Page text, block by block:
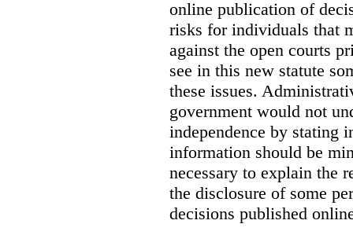
online publication of
risks for individuals that
against the open courts
see in this new statute
these issues.
government would not
independence by stating
information should be
necessary to explain the
the disclosure of some
decisions published